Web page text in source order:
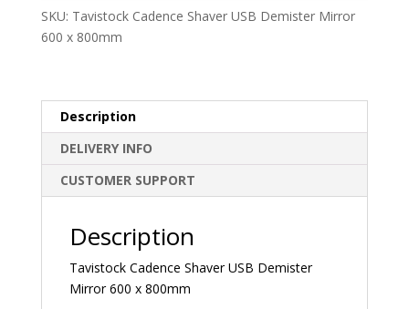
quantity
SKU: Tavistock Cadence Shaver USB Demister Mirror
600 x 800mm
Description
DELIVERY INFO
CUSTOMER SUPPORT
Description
Tavistock Cadence Shaver USB Demister
Mirror 600 x 800mm